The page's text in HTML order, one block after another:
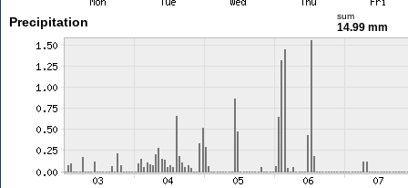
Precipitation sum
14.99 mm